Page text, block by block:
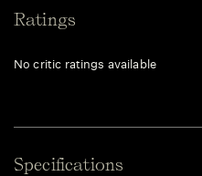
Ratings
No critic ratings available
Specifications